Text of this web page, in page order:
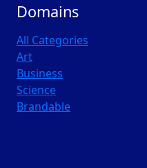
Domains
All Categories
Art
Business
Science
Brandable